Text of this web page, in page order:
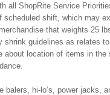
all ShopRite Service
shift, which may
that weights 25
shrink guidelines as relates
about location of items in the
balers, hi-lo’s, power jacks,